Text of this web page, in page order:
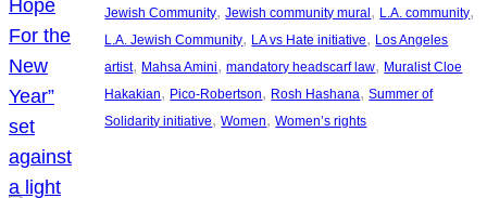
Jewish Community, Jewish community mural, L.A. community
L.A. Jewish Community, LA vs Hate initiative, Los Angeles
artist, Mahsa Amini, mandatory headscarf law, Muralist Cloe
Hakakian, Pico-Robertson, Rosh Hashana, Summer of
Solidarity initiative, Women, Women’s rights